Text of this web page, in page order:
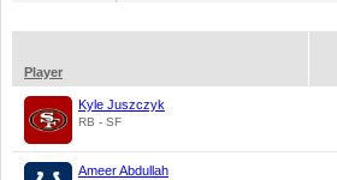
Player
Kyle Juszczyk
RB - SF
Ameer Abdullah